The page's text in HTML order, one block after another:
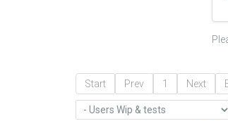
Start Prev 1 Next